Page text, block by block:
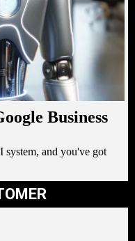
Business
and you've got